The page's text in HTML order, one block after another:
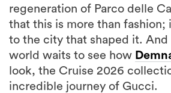
regeneration of Parco delle
that this is more than fashion;
to the city that shaped it. And
world waits to see how
look, the Cruise 2026
incredible journey of Gucci.